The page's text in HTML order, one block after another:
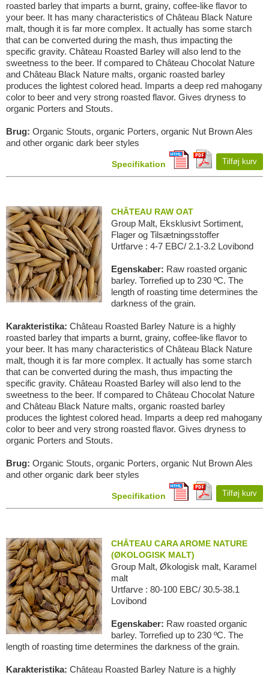
roasted barley that imparts a burnt, grainy, coffee-like flavor to
your beer. It has many characteristics of Château Black Nature
malt, though it is far more complex. It actually has some starch
that can be converted during the mash, thus impacting the
specific gravity. Château Roasted Barley will also lend to the
sweetness to the beer. If compared to Château Chocolat Nature
and Château Black Nature malts, organic roasted barley
produces the lightest colored head. Imparts a deep red mahogany
color to beer and very strong roasted flavor. Gives dryness to
organic Porters and Stouts.
Brug: Organic Stouts, organic Porters, organic Nut Brown Ales
and other organic dark beer styles
Specifikation Tilføj kurv
CHÂTEAU RAW OAT
Group Malt, Eksklusivt Sortiment,
Flager og Tilsætningsstoffer
Urtfarve : 4-7 EBC/ 2.1-3.2 Lovibond
Egenskaber: Raw roasted organic
barley. Torrefied up to 230 ºC. The
length of roasting time determines the
darkness of the grain.
Karakteristika: Château Roasted Barley Nature is a highly
roasted barley that imparts a burnt, grainy, coffee-like flavor to
your beer. It has many characteristics of Château Black Nature
malt, though it is far more complex. It actually has some starch
that can be converted during the mash, thus impacting the
specific gravity. Château Roasted Barley will also lend to the
sweetness to the beer. If compared to Château Chocolat Nature
and Château Black Nature malts, organic roasted barley
produces the lightest colored head. Imparts a deep red mahogany
color to beer and very strong roasted flavor. Gives dryness to
organic Porters and Stouts.
Brug: Organic Stouts, organic Porters, organic Nut Brown Ales
and other organic dark beer styles
Specifikation Tilføj kurv
CHÂTEAU CARA AROME NATURE
(ØKOLOGISK MALT)
Group Malt, Økologisk malt, Karamel
malt
Urtfarve : 80-100 EBC/ 30.5-38.1
Lovibond
Egenskaber: Raw roasted organic
barley. Torrefied up to 230 ºC. The
length of roasting time determines the darkness of the grain.
Karakteristika: Château Roasted Barley Nature is a highly